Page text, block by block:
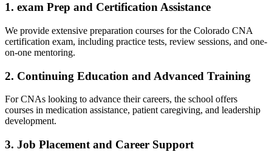
1. exam Prep and Certification Assistance
We provide extensive preparation courses for the Colorado CNA
certification exam, including practice tests, review sessions, and one-
on-one mentoring.
2. ⁢Continuing Education and Advanced Training
For CNAs ⁤looking to advance their careers, the school offers
courses​ in medication ⁢assistance, patient caregiving, and leadership
development.
3. Job Placement and Career Support